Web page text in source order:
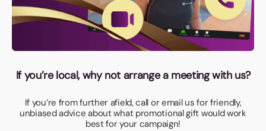
If you’re local, why not arrange a meeting with us?
If you’re from further afield, call or email us for friendly,
unbiased advice about what promotional gift would work
best for your campaign!